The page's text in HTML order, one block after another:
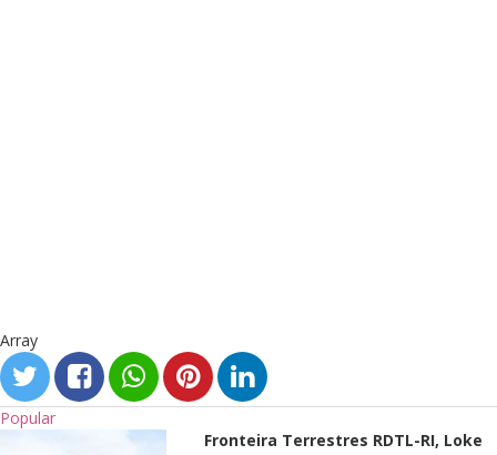
Array
Popular
Fronteira Terrestres RDTL-RI, Loke